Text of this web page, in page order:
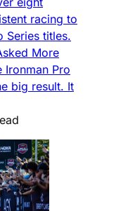
racing to
Series titles.
More
Ironman Pro
big result. It